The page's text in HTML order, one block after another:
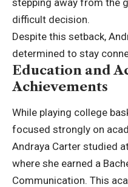
difficult decision.
Despite this setback,
determined to stay
Education and
Achievements
While playing college
focused strongly on
Andraya Carter studied
where she earned a
Communication. This